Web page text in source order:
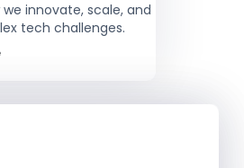
we innovate, scale, and
tech challenges.